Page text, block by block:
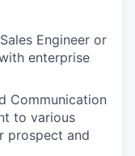
Engineer or
enterprise
Communication
to various
prospect and